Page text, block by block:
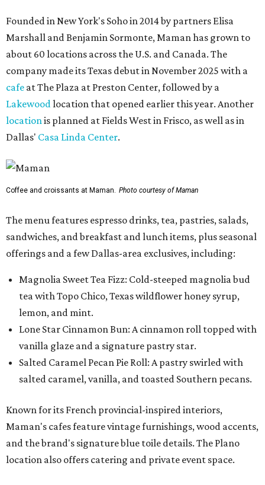
Founded in New York's Soho in 2014 by partners Elisa
Marshall and Benjamin Sormonte, Maman has grown to
about 60 locations across the U.S. and Canada. The
company made its Texas debut in November 2025 with a
cafe at The Plaza at Preston Center, followed by a
Lakewoodlocation that opened earlier this year. Another
locationis planned at Fields West in Frisco, as well as in
Dallas' Casa Linda Center.
Coffee and croissants at Maman. Photo courtesy of Maman
The menu features espresso drinks, tea, pastries, salads,
sandwiches, and breakfast and lunch items, plus seasonal
offerings and a few Dallas-area exclusives, including:
Magnolia Sweet Tea Fizz: Cold-steeped magnolia bud
tea with Topo Chico, Texas wildflower honey syrup,
lemon, and mint.
Lone Star Cinnamon Bun: A cinnamon roll topped with
vanilla glaze and a signature pastry star.
Salted Caramel Pecan Pie Roll: A pastry swirled with
salted caramel, vanilla, and toasted Southern pecans.
Known for its French provincial-inspired interiors,
Maman's cafes feature vintage furnishings, wood accents,
and the brand's signature blue toile details. The Plano
location also offers catering and private event space.